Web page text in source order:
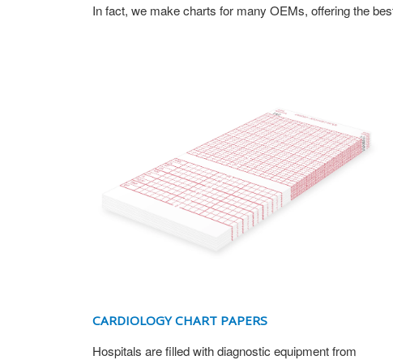
In fact, we make charts for many OEMs, offering the
CARDIOLOGY CHART PAPERS
Hospitals are filled with diagnostic equipment from